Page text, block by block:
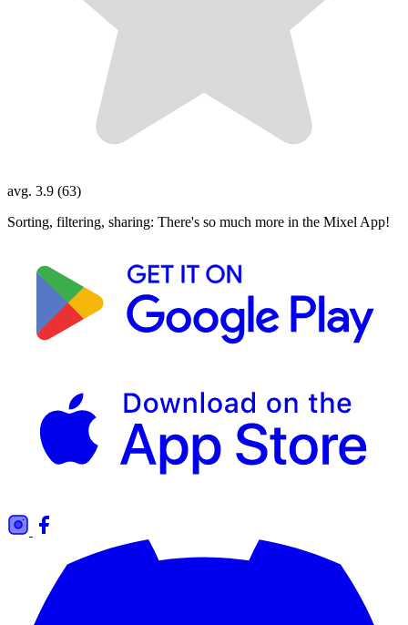
avg. 3.9 (63)
Sorting, filtering, sharing: There's so much more in the Mixel App!